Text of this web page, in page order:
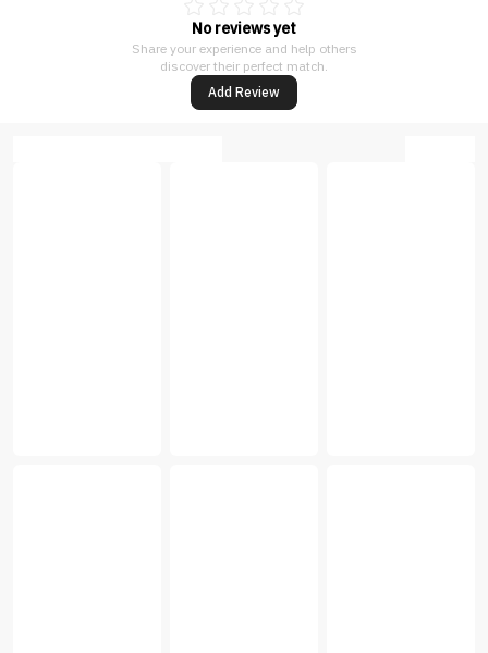
No reviews yet
Share your experience and help others
discover their perfect match.
Add Review